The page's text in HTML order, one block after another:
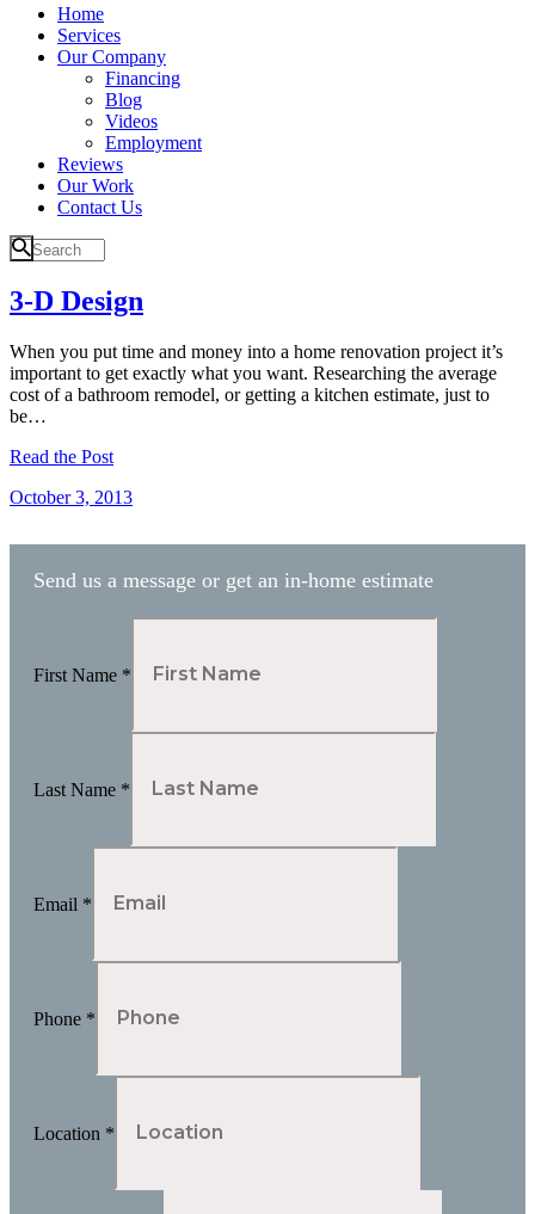
Home
Services
Our Company
Financing
Blog
Videos
Employment
Reviews
Our Work
Contact Us
3-D Design
When you put time and money into a home renovation project it’s
important to get exactly what you want. Researching the average
cost of a bathroom remodel, or getting a kitchen estimate, just to
be…
Read the Post
October 3, 2013
Send us a message or get an in-home estimate
First Name *
Last Name *
Email *
Phone *
Location *